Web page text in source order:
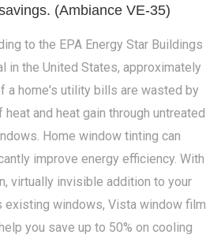
(Ambiance VE-35)
to the EPA Energy Star Buildings
in the United States, approximately
a home's utility bills are wasted by
heat and heat gain through untreated
Home window tinting can
improve energy efficiency. With
virtually invisible addition to your
existing windows, Vista window film
you save up to 50% on cooling